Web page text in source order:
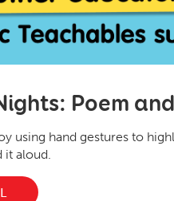
Poem
using hand gestures to
it aloud.